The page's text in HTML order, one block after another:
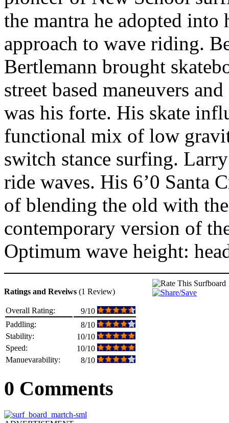
the mantra he adopted into
approach to wave riding.
Bertlemann brought
street based maneuvers
was his forte. His skate
functional mix of low
switch stance surfing.
ride waves. His 6’0 Santa
of blending the old with
contemporary version of
Optimum wave height:
Ratings and Reveiws (1 Review)
Overall Rating:
9/10
Paddling:
8/10
Stability:
10/10
Speed:
10/10
Manuevarability:
8/10
0 Comments